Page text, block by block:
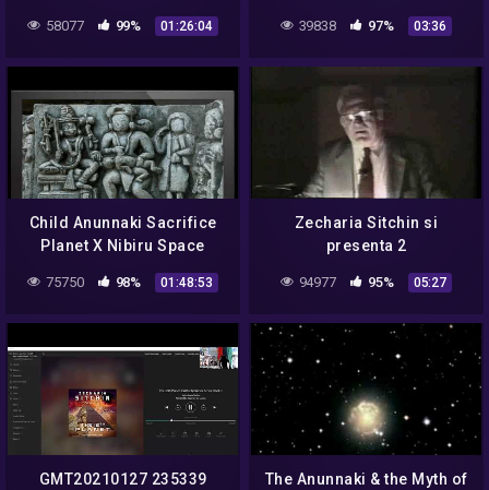
Artifacts | 2017
58077 99% 01:26:04 39838 97% 03:36
Child Anunnaki Sacrifice
Planet X Nibiru Space
75750 98% 01:48:53
Zecharia Sitchin si
presenta 2
94977 95% 05:27
GMT20210127 235339
The Anunnaki & the Myth of